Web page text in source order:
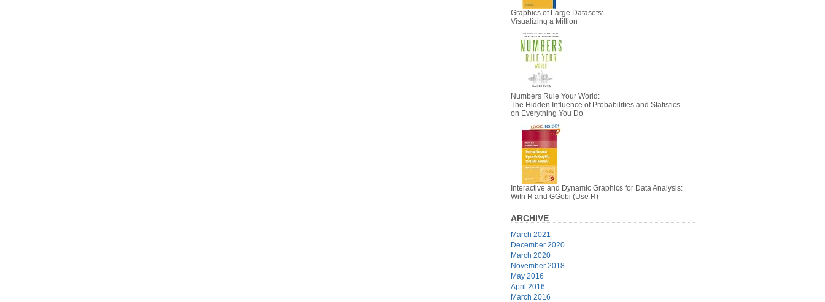
Graphics of Large Datasets:
Visualizing a Million
Numbers Rule Your World:
The Hidden Influence of Probabilities and Statistics
on Everything You Do
Interactive and Dynamic Graphics for Data Analysis:
With R and GGobi (Use R)
ARCHIVE
March 2021
December 2020
March 2020
November 2018
May 2016
April 2016
March 2016